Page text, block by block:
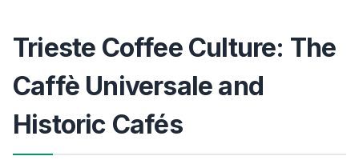
Trieste Coffee Culture: The
Caffè Universale and
Historic Cafés